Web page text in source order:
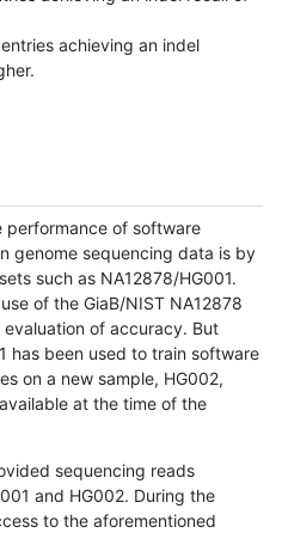
achieving an indel
performance of software
genome sequencing data is by
such as NA12878/HG001.
of the GiaB/NIST NA12878
of accuracy. But
has been used to train software
on a new sample, HG002,
at the time of the
sequencing reads
and HG002. During the
to the aforementioned